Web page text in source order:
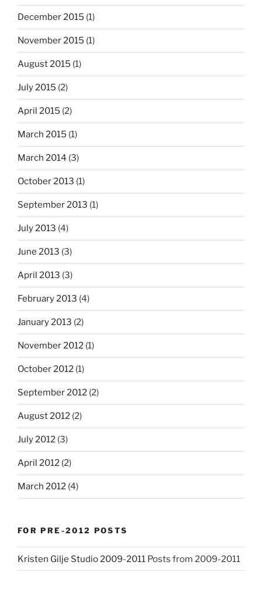
December 2015 (1)
November 2015 (1)
August 2015 (1)
July 2015 (2)
April 2015 (2)
March 2015 (1)
March 2014 (3)
October 2013 (1)
September 2013 (1)
July 2013 (4)
June 2013 (3)
April 2013 (3)
February 2013 (4)
January 2013 (2)
November 2012 (1)
October 2012 (1)
September 2012 (2)
August 2012 (2)
July 2012 (3)
April 2012 (2)
March 2012 (4)
FOR PRE-2012 POSTS
Kristen Gilje Studio 2009-2011 Posts from 2009-2011